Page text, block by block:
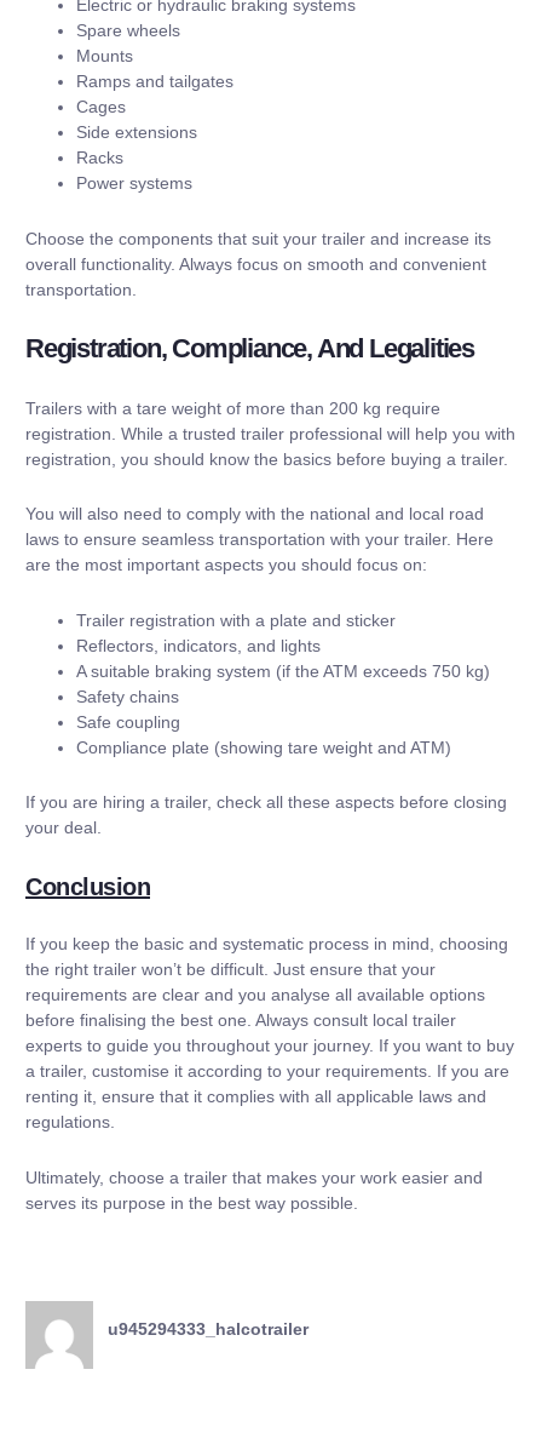
Electric or hydraulic braking systems
Spare wheels
Mounts
Ramps and tailgates
Cages
Side extensions
Racks
Power systems
Choose the components that suit your trailer and increase its
overall functionality. Always focus on smooth and convenient
transportation.
Registration, Compliance, And Legalities
Trailers with a tare weight of more than 200 kg require
registration. While a trusted trailer professional will help you with
registration, you should know the basics before buying a trailer.
You will also need to comply with the national and local road
laws to ensure seamless transportation with your trailer. Here
are the most important aspects you should focus on:
Trailer registration with a plate and sticker
Reflectors, indicators, and lights
A suitable braking system (if the ATM exceeds 750 kg)
Safety chains
Safe coupling
Compliance plate (showing tare weight and ATM)
If you are hiring a trailer, check all these aspects before closing
your deal.
Conclusion
If you keep the basic and systematic process in mind, choosing
the right trailer won’t be difficult. Just ensure that your
requirements are clear and you analyse all available options
before finalising the best one. Always consult local trailer
experts to guide you throughout your journey. If you want to buy
a trailer, customise it according to your requirements. If you are
renting it, ensure that it complies with all applicable laws and
regulations.
Ultimately, choose a trailer that makes your work easier and
serves its purpose in the best way possible.
u945294333_halcotrailer